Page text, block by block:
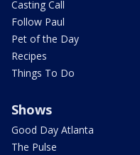
Casting Call
Follow Paul
Pet of the Day
Recipes
Things To Do
Shows
Good Day Atlanta
The Pulse